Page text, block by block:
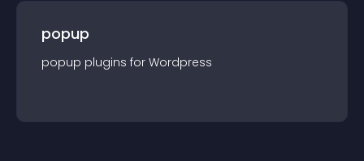
popup
popup plugins for Wordpress